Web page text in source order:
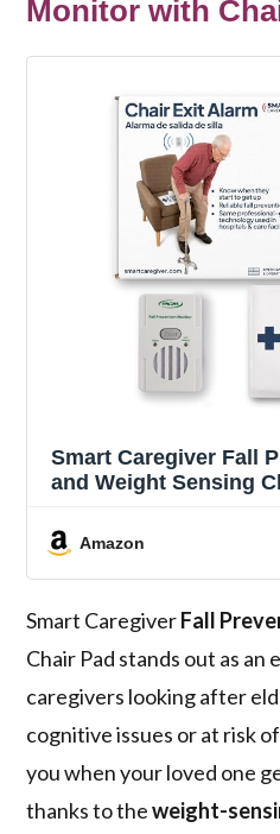
Monitor with
Smart Caregiver Fall
and Weight Sensing
Chair Exit Alert for
Warranty
Amazon
Smart CaregiverFall
Chair Pad stands out as an
caregivers looking after
cognitive issues or at risk
you when your loved one
thanks to theweight-